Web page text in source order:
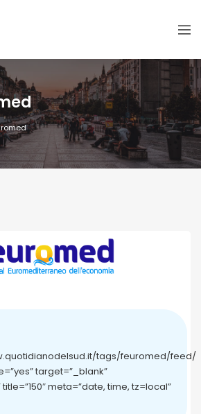
tags/feuromed/feed/
target=”_blank”
meta=”date, time, tz=local”